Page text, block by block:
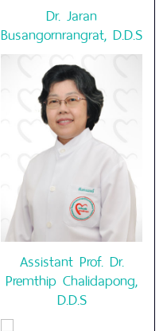
Dr. Jaran
Busangornrangrat, D.D.S
Assistant Prof. Dr.
Premthip Chalidapong,
D.D.S